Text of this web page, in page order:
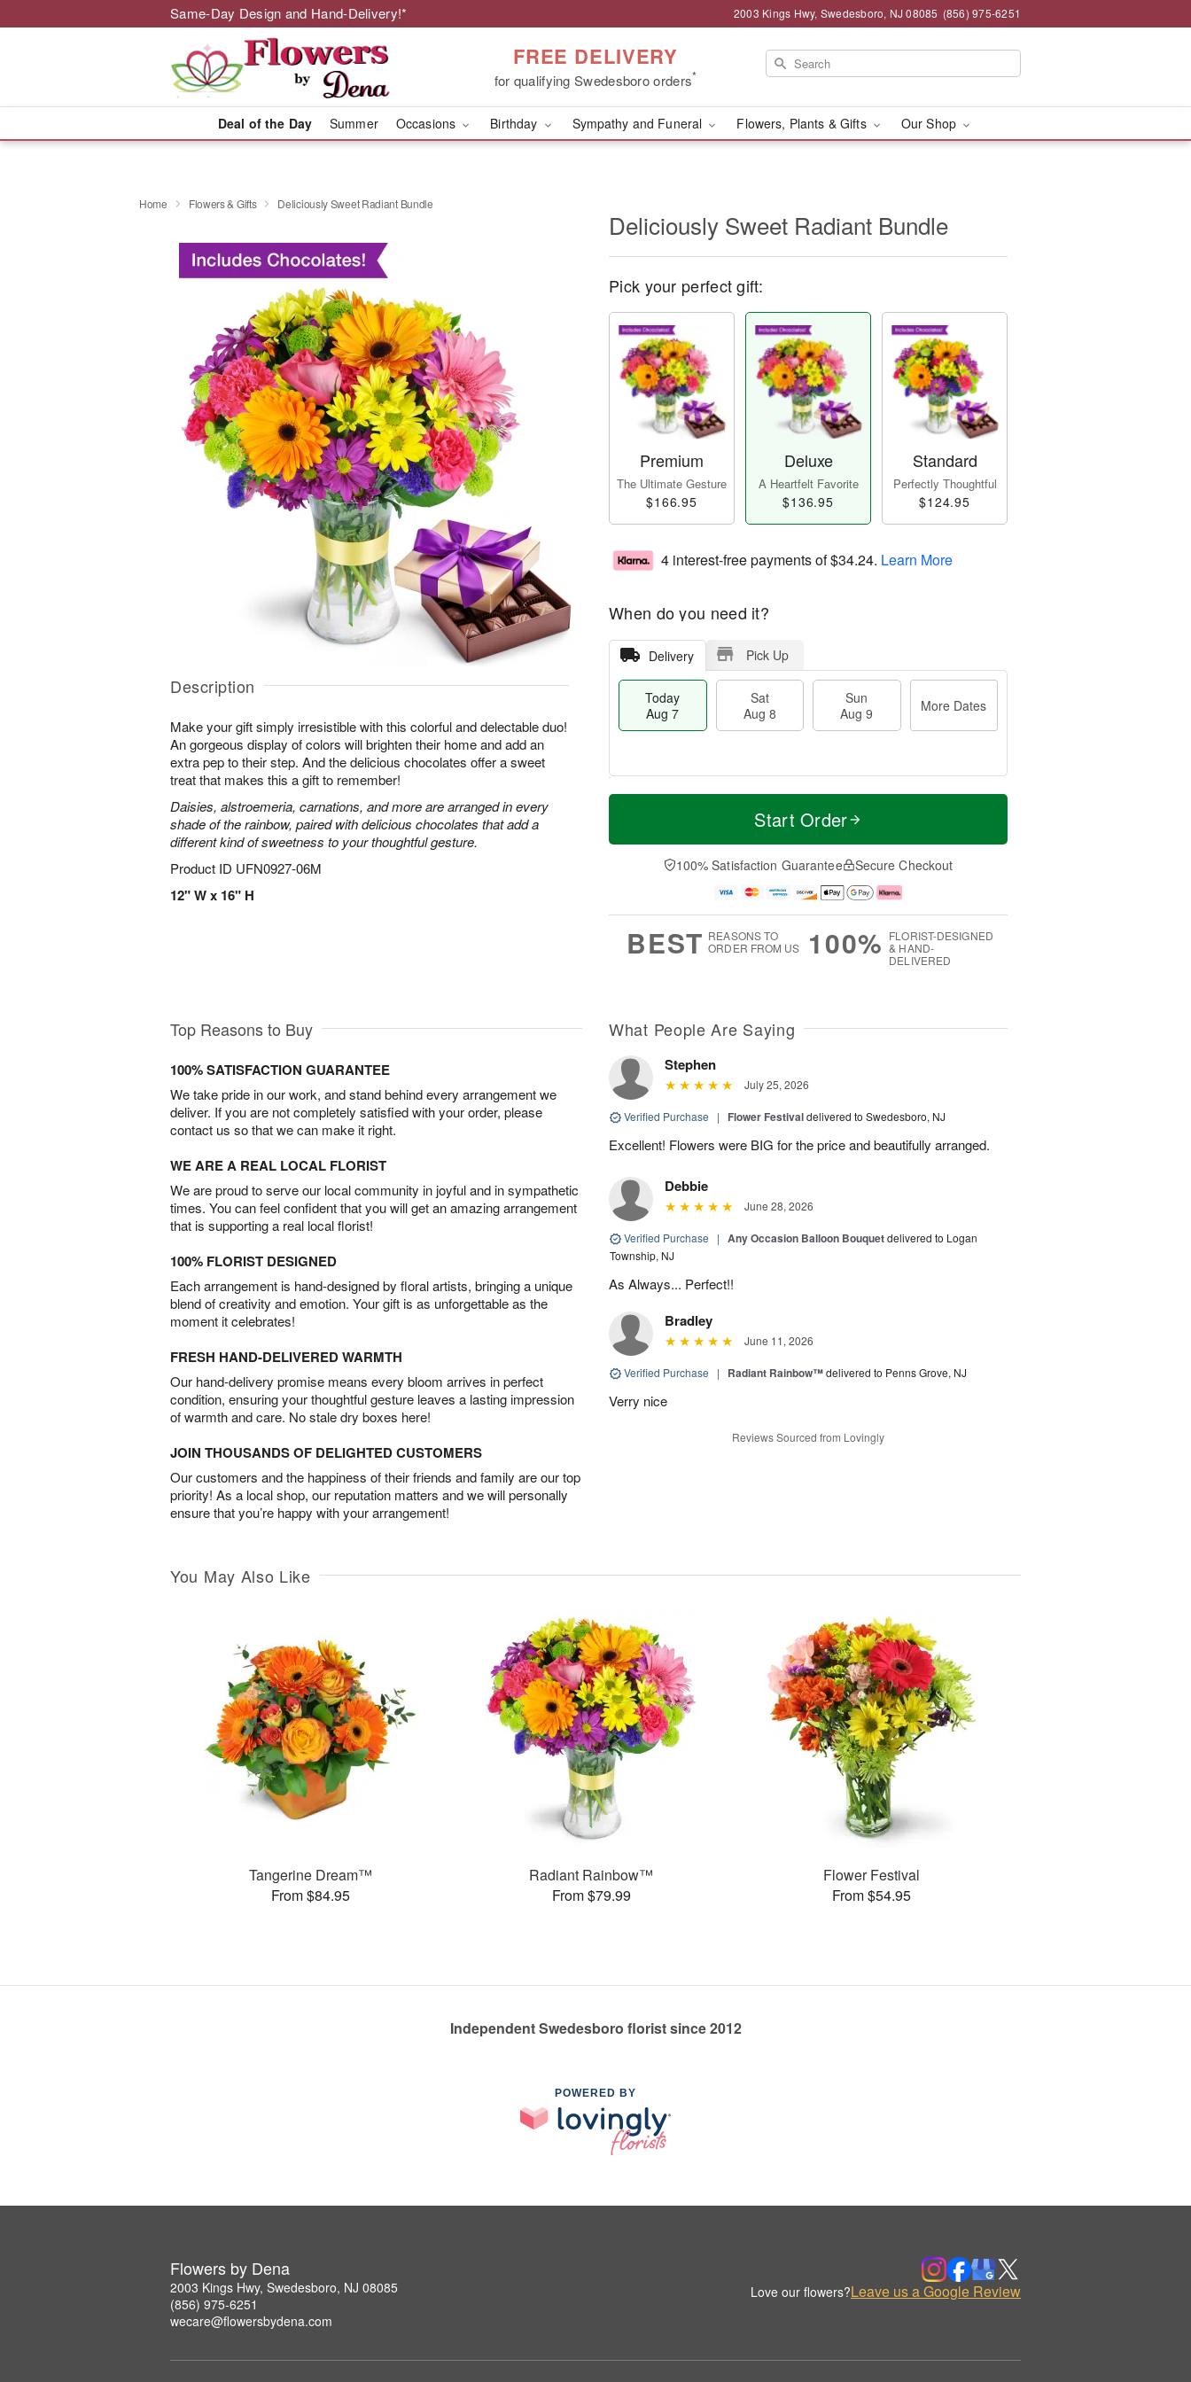
Same-Day Design and Hand-Delivery!* 2003 Kings Hwy, Swedesboro, NJ 08085 (856) 975-6251
FREE DELIVERY
for qualifying Swedesboro orders*
Deal of the Day Summer Occasions Birthday Sympathy and Funeral Flowers, Plants & Gifts Our Shop
Home Flowers & Gifts Deliciously Sweet Radiant Bundle
Description
Make your gift simply irresistible with this colorful and delectable duo!
An gorgeous display of colors will brighten their home and add an
extra pep to their step. And the delicious chocolates offer a sweet
treat that makes this a gift to remember!
Daisies, alstroemeria, carnations, and more are arranged in every
shade of the rainbow, paired with delicious chocolates that add a
different kind of sweetness to your thoughtful gesture.
Product ID UFN0927-06M
12" W x 16" H
Deliciously Sweet Radiant Bundle
Pick your perfect gift:
Premium
The Ultimate Gesture
$166.95
Deluxe
A Heartfelt Favorite
$136.95
Standard
Perfectly Thoughtful
$124.95
4 interest-free payments of$34.24. Learn More
When do you need it?
Delivery Pick Up
Today
Aug 7
Sat
Aug 8
Sun
Aug 9
More Dates
T
a
t
n
A
u
M
e
D
a
Start Order
100% Satisfaction Guarantee Secure Checkout
BEST REASONS TO
ORDER FROM US
100% FLORIST-DESIGNED
& HAND-
DELIVERED
Top Reasons to Buy
100% SATISFACTION GUARANTEE
We take pride in our work, and stand behind every arrangement we
deliver. If you are not completely satisfied with your order, please
contact us so that we can make it right.
WE ARE A REAL LOCAL FLORIST
We are proud to serve our local community in joyful and in sympathetic
times. You can feel confident that you will get an amazing arrangement
that is supporting a real local florist!
100% FLORIST DESIGNED
Each arrangement is hand-designed by floral artists, bringing a unique
blend of creativity and emotion. Your gift is as unforgettable as the
moment it celebrates!
FRESH HAND-DELIVERED WARMTH
Our hand-delivery promise means every bloom arrives in perfect
condition, ensuring your thoughtful gesture leaves a lasting impression
of warmth and care. No stale dry boxes here!
JOIN THOUSANDS OF DELIGHTED CUSTOMERS
Our customers and the happiness of their friends and family are our top
priority! As a local shop, our reputation matters and we will personally
ensure that you’re happy with your arrangement!
What People Are Saying
Stephen
July 25, 2026
Verified Purchase | Flower Festivaldelivered to Swedesboro, NJ
Excellent! Flowers were BIG for the price and beautifully arranged.
Debbie
June 28, 2026
Verified Purchase | Any Occasion Balloon Bouquetdelivered to Logan
Township, NJ
As Always... Perfect!!
Bradley
June 11, 2026
Verified Purchase | Radiant Rainbow™delivered to Penns Grove, NJ
Verry nice
Reviews Sourced from Lovingly
You May Also Like
Tangerine Dream™
From $84.95
Radiant Rainbow™
From $79.99
Flower Festival
From $54.95
Independent Swedesboro florist since 2012
POWERED BY
Flowers by Dena
2003 Kings Hwy, Swedesboro, NJ 08085
(856) 975-6251
wecare@flowersbydena.com
Love our flowers?Leave us a Google Review